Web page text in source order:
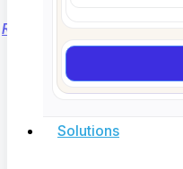
Solutions
Read More...